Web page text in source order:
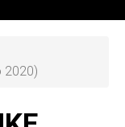
2020)